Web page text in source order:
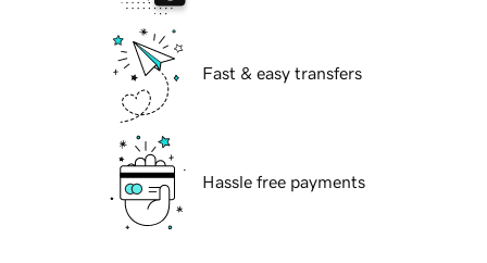
Fast & easy transfers
Hassle free payments